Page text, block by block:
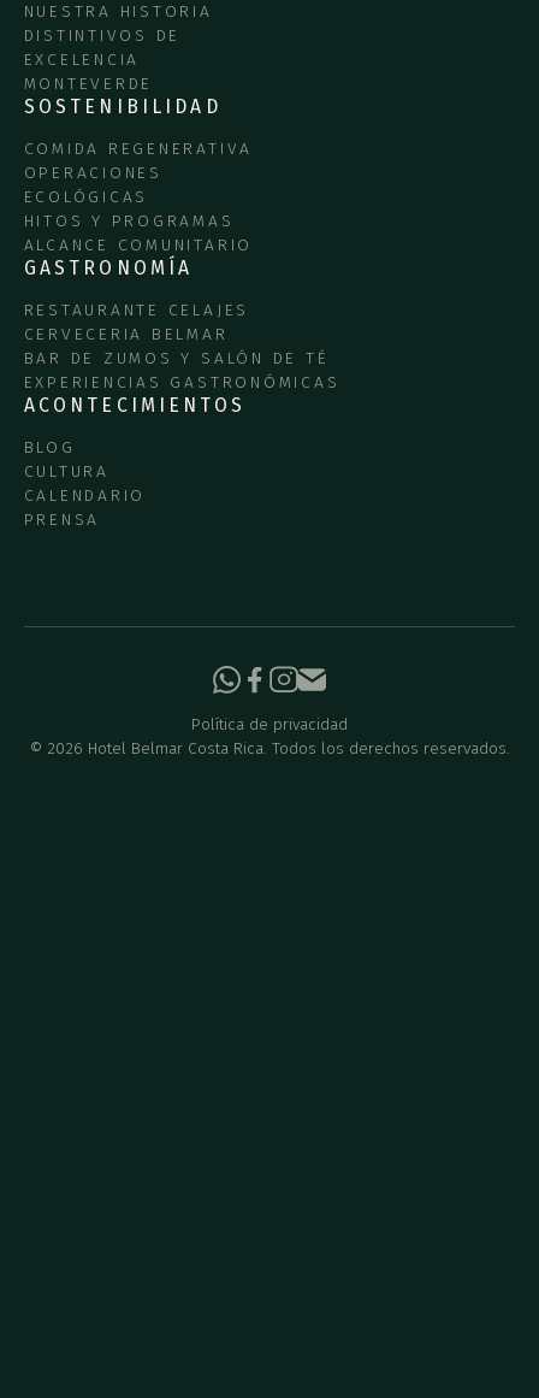
NUESTRA HISTORIA
DISTINTIVOS DE
EXCELENCIA
MONTEVERDE
SOSTENIBILIDAD
COMIDA REGENERATIVA
OPERACIONES
ECOLÓGICAS
HITOS Y PROGRAMAS
ALCANCE COMUNITARIO
GASTRONOMÍA
RESTAURANTE CELAJES
CERVECERIA BELMAR
BAR DE ZUMOS Y SALÓN DE TÉ
EXPERIENCIAS GASTRONÓMICAS
ACONTECIMIENTOS
BLOG
CULTURA
CALENDARIO
PRENSA
© 2026 Hotel Belmar Costa Rica. Todos los derechos reservados.
Política de privacidad